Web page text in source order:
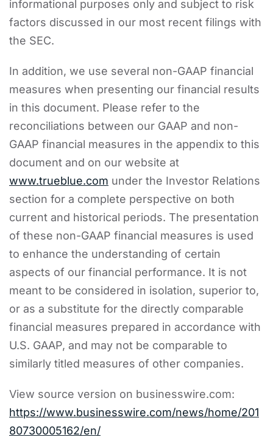
informational purposes only and subject to risk
factors discussed in our most recent filings with
the SEC.
In addition, we use several non-GAAP financial
measures when presenting our financial results
in this document. Please refer to the
reconciliations between our GAAP and non-
GAAP financial measures in the appendix to this
document and on our website at
www.trueblue.com under the Investor Relations
section for a complete perspective on both
current and historical periods. The presentation
of these non-GAAP financial measures is used
to enhance the understanding of certain
aspects of our financial performance. It is not
meant to be considered in isolation, superior to,
or as a substitute for the directly comparable
financial measures prepared in accordance with
U.S. GAAP, and may not be comparable to
similarly titled measures of other companies.
View source version on businesswire.com:
https://www.businesswire.com/news/home/201
80730005162/en/